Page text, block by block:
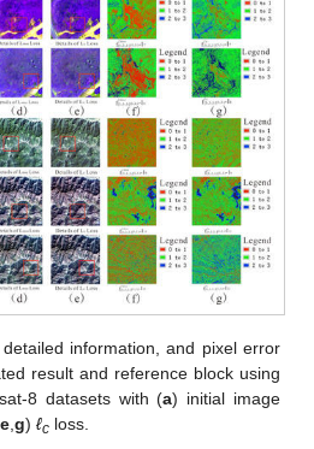
information, and pixel error
result and reference block using
8 datasets with (a) initial image
,e ,g)ℓc loss.